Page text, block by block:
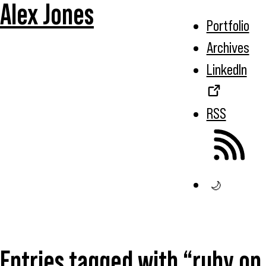
Alex Jones
Portfolio
Archives
LinkedIn
RSS
🌙